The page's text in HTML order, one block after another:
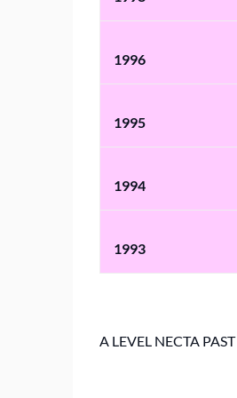
1996
1995
1994
1993
A LEVEL NECTA